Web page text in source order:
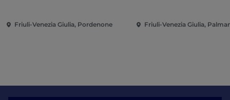
Friuli-Venezia Giulia, Pordenone Friuli-Venezia Giulia,